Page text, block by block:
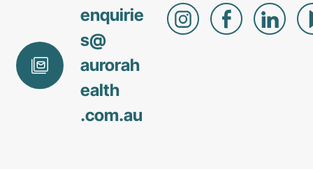
enquirie
s@
aurorah
ealth
.com.au